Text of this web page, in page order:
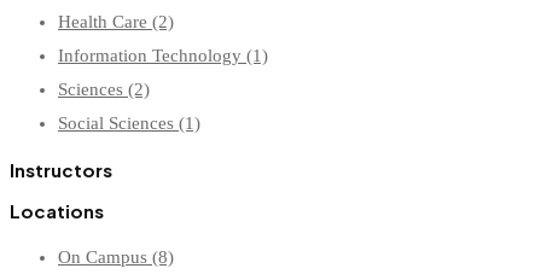
Health Care (2)
Information Technology (1)
Sciences (2)
Social Sciences (1)
Instructors
Locations
On Campus (8)